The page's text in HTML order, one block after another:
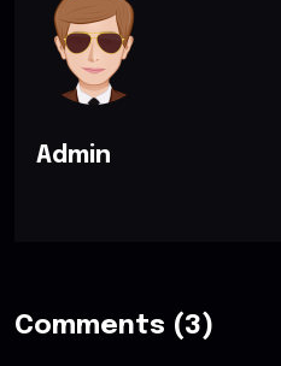
Admin
Comments (3)